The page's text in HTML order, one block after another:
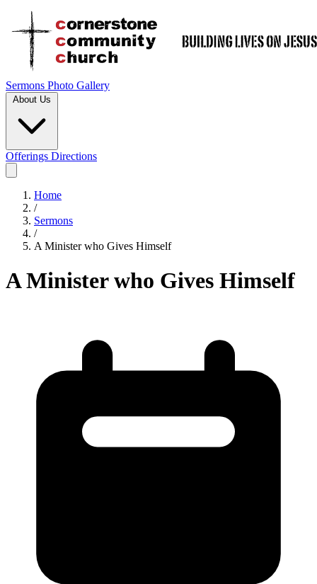
Sermons Photo Gallery
About Us
Offerings Directions
Home
/
Sermons
/
A Minister who Gives Himself
A Minister who Gives Himself